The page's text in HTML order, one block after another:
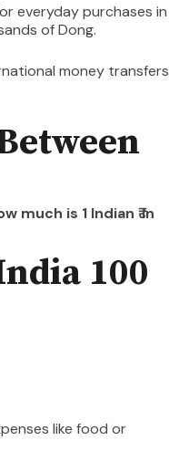
everyday purchases in
of Dong.
money transfers
much is 1 Indian ₹ in
100
like food or